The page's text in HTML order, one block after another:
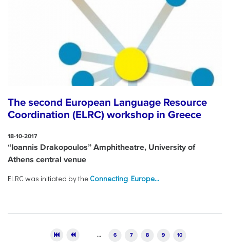
The second European Language Resource
Coordination (ELRC) workshop in Greece
18-10-2017
“Ioannis Drakopoulos” Amphitheatre, University of
Athens central venue
ELRC was initiated by the Connecting Europe...
… 6 7 8 9 10